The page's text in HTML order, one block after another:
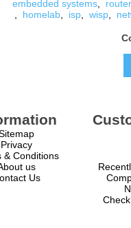
embedded systems
homelab isp wisp
Privacy
& Conditions
us
Us